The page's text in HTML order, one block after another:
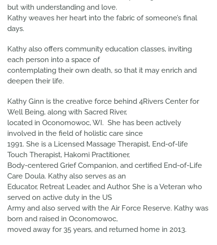
but with understanding and love.
Kathy weaves her heart into the fabric of someone’s final
days.
Kathy also offers community education classes, inviting
each person into a space of
contemplating their own death, so that it may enrich and
deepen their life.
Kathy Ginn is the creative force behind 4Rivers Center for
Well Being, along with Sacred River,
located in Oconomowoc, WI. She has been actively
involved in the field of holistic care since
1991. She is a Licensed Massage Therapist, End-of-life
Touch Therapist, Hakomi Practitioner,
Body-centered Grief Companion, and certified End-of-Life
Care Doula. Kathy also serves as an
Educator, Retreat Leader, and Author. She is a Veteran who
served on active duty in the US
Army and also served with the Air Force Reserve. Kathy was
born and raised in Oconomowoc,
moved away for 35 years, and returned home in 2013.